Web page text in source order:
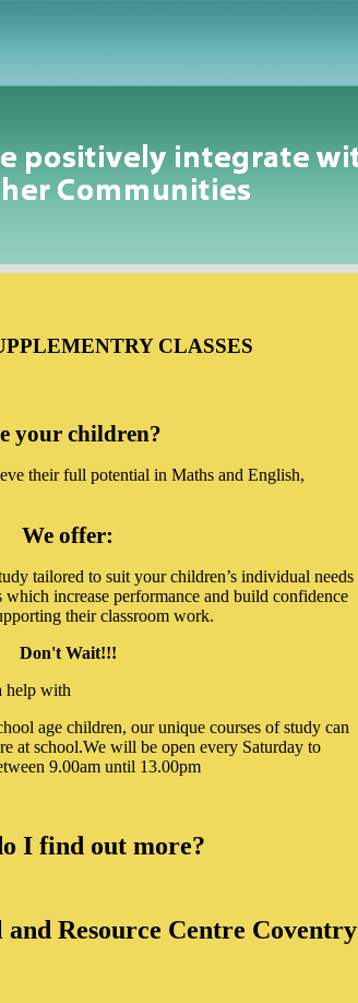
CLASSES
your children?
their full potential in Maths and English,
We offer:
tailored to suit your children’s individual needs
which increase performance and build confidence
their classroom work.
Don't Wait!!!
with
age children, our unique courses of study can
at school.We will be open every Saturday to
9.00am until 13.00pm
I find out more?
Resource Centre Coventry